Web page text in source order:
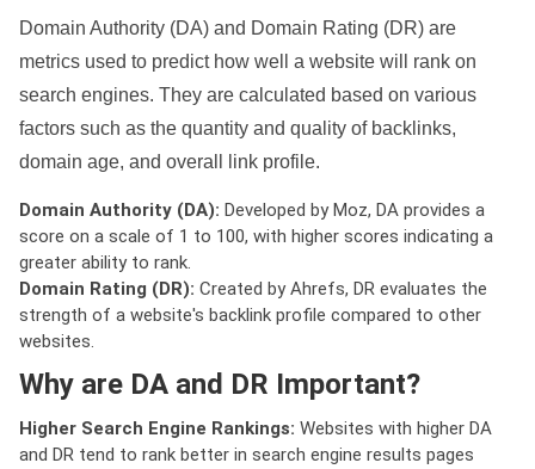
Domain Authority (DA) and Domain Rating (DR) are
metrics used to predict how well a website will rank on
search engines. They are calculated based on various
factors such as the quantity and quality of backlinks,
domain age, and overall link profile.
Domain Authority (DA): Developed by Moz, DA provides a
score on a scale of 1 to 100, with higher scores indicating a
greater ability to rank.
Domain Rating (DR): Created by Ahrefs, DR evaluates the
strength of a website's backlink profile compared to other
websites.
Why are DA and DR Important?
Higher Search Engine Rankings: Websites with higher DA
and DR tend to rank better in search engine results pages